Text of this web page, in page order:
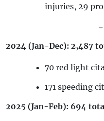
injuries, 29
–
2024 (Jan-Dec): 2,487
70 red light
171 speeding
2025 (Jan-Feb): 694